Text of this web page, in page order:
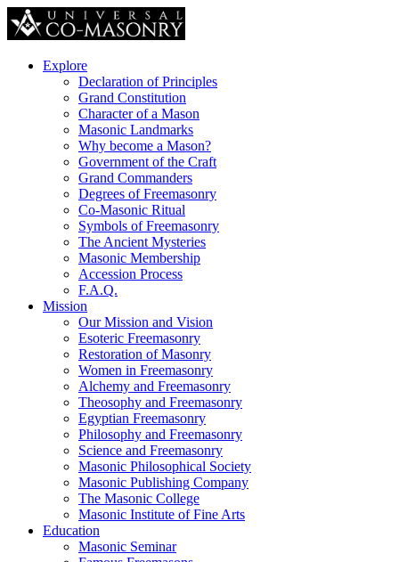
Explore
Declaration of Principles
Grand Constitution
Character of a Mason
Masonic Landmarks
Why become a Mason?
Government of the Craft
Grand Commanders
Degrees of Freemasonry
Co-Masonic Ritual
Symbols of Freemasonry
The Ancient Mysteries
Masonic Membership
Accession Process
F.A.Q.
Mission
Our Mission and Vision
Esoteric Freemasonry
Restoration of Masonry
Women in Freemasonry
Alchemy and Freemasonry
Theosophy and Freemasonry
Egyptian Freemasonry
Philosophy and Freemasonry
Science and Freemasonry
Masonic Philosophical Society
Masonic Publishing Company
The Masonic College
Masonic Institute of Fine Arts
Education
Masonic Seminar